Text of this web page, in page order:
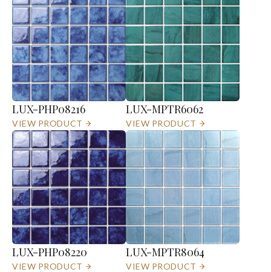
LUX-PHP08216
VIEW PRODUCT
LUX-MPTR6062
VIEW PRODUCT
LUX-PHP08220
VIEW PRODUCT
LUX-MPTR8064
VIEW PRODUCT